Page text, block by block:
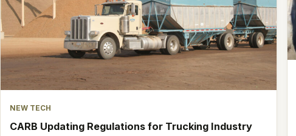
NEW TECH
CARB Updating Regulations for Trucking Industry